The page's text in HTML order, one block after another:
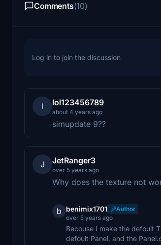
Comments(10)
Log in to join the discussion
l lol123456789
about 4 years ago
simupdate 9??
J JetRanger3
over 5 years ago
Why does the texture not
b benimix1701
Author
over 5 years ago
Becouse I make the defoult
defoult Panel, and the